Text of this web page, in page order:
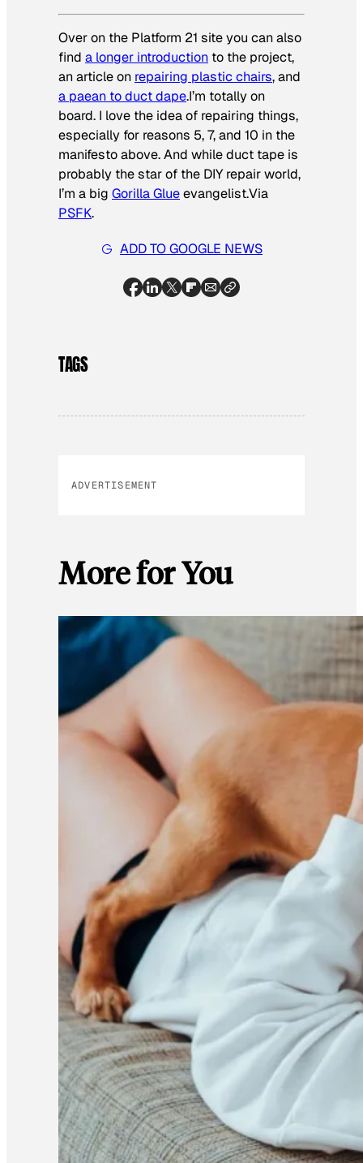
Over on the Platform 21 site you can also
find a longer introduction to the project,
an article on repairing plastic chairs, and
a paean to duct dape.I’m totally on
board. I love the idea of repairing things,
especially for reasons 5, 7, and 10 in the
manifesto above. And while duct tape is
probably the star of the DIY repair world,
I’m a big Gorilla Glueevangelist.Via
PSFK.
ADD TO GOOGLE NEWS
TAGS
ADVERTISEMENT
More for You